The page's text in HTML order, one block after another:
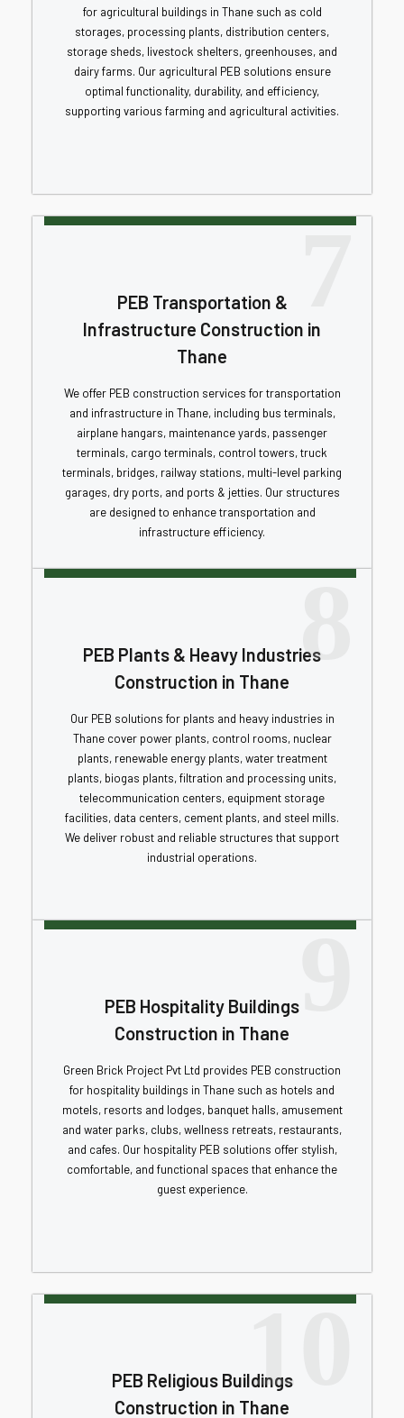
for agricultural buildings in Thane such as cold
storages, processing plants, distribution centers,
storage sheds, livestock shelters, greenhouses, and
dairy farms. Our agricultural PEB solutions ensure
optimal functionality, durability, and efficiency,
supporting various farming and agricultural activities.
7
PEB Transportation &
Infrastructure Construction in
Thane
We offer PEB construction services for transportation
and infrastructure in Thane, including bus terminals,
airplane hangars, maintenance yards, passenger
terminals, cargo terminals, control towers, truck
terminals, bridges, railway stations, multi-level parking
garages, dry ports, and ports & jetties. Our structures
are designed to enhance transportation and
infrastructure efficiency.
8
PEB Plants & Heavy Industries
Construction in Thane
Our PEB solutions for plants and heavy industries in
Thane cover power plants, control rooms, nuclear
plants, renewable energy plants, water treatment
plants, biogas plants, filtration and processing units,
telecommunication centers, equipment storage
facilities, data centers, cement plants, and steel mills.
We deliver robust and reliable structures that support
industrial operations.
9
PEB Hospitality Buildings
Construction in Thane
Green Brick Project Pvt Ltd provides PEB construction
for hospitality buildings in Thane such as hotels and
motels, resorts and lodges, banquet halls, amusement
and water parks, clubs, wellness retreats, restaurants,
and cafes. Our hospitality PEB solutions offer stylish,
comfortable, and functional spaces that enhance the
guest experience.
10
PEB Religious Buildings
Construction in Thane